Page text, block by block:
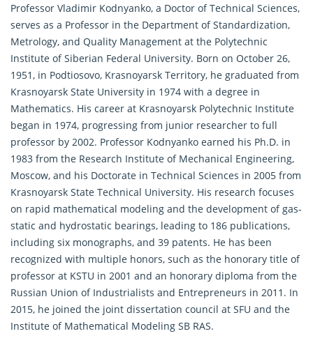
Professor Vladimir Kodnyanko, a Doctor of Technical Sciences,
serves as a Professor in the Department of Standardization,
Metrology, and Quality Management at the Polytechnic
Institute of Siberian Federal University. Born on October 26,
1951, in Podtiosovo, Krasnoyarsk Territory, he graduated from
Krasnoyarsk State University in 1974 with a degree in
Mathematics. His career at Krasnoyarsk Polytechnic Institute
began in 1974, progressing from junior researcher to full
professor by 2002. Professor Kodnyanko earned his Ph.D. in
1983 from the Research Institute of Mechanical Engineering,
Moscow, and his Doctorate in Technical Sciences in 2005 from
Krasnoyarsk State Technical University. His research focuses
on rapid mathematical modeling and the development of gas-
static and hydrostatic bearings, leading to 186 publications,
including six monographs, and 39 patents. He has been
recognized with multiple honors, such as the honorary title of
professor at KSTU in 2001 and an honorary diploma from the
Russian Union of Industrialists and Entrepreneurs in 2011. In
2015, he joined the joint dissertation council at SFU and the
Institute of Mathematical Modeling SB RAS.